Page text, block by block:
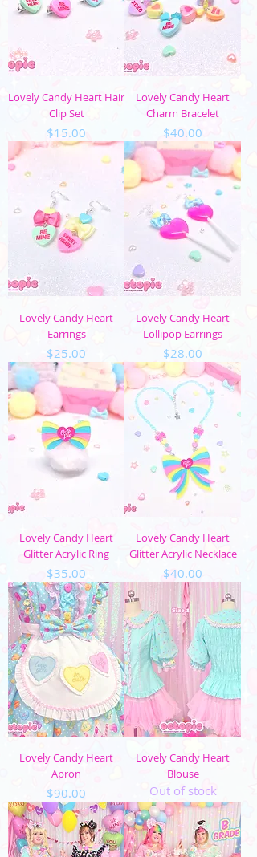
Lovely Candy Heart Hair
Clip Set
Price
$15.00
Lovely Candy Heart
Charm Bracelet
Price
$40.00
Lovely Candy Heart
Earrings
Price
$25.00
Lovely Candy Heart
Lollipop Earrings
Price
$28.00
Lovely Candy Heart
Glitter Acrylic Ring
Price
$35.00
Lovely Candy Heart
Glitter Acrylic Necklace
Price
$40.00
Lovely Candy Heart
Apron
Price
$90.00
Lovely Candy Heart
Blouse
Out of stock